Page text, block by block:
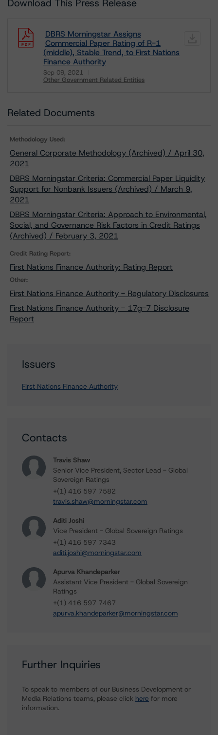
Download This Press Release
DBRS Morningstar Assigns
Commercial Paper Rating of R-1
(middle), Stable Trend, to First Nations
Finance Authority
Sep 09, 2021
Other Government Related Entities
Related Documents
Methodology Used:
General Corporate Methodology (Archived) / April 30,
2021
DBRS Morningstar Criteria: Commercial Paper Liquidity
Support for Nonbank Issuers (Archived) / March 9,
2021
DBRS Morningstar Criteria: Approach to Environmental,
Social, and Governance Risk Factors in Credit Ratings
(Archived) / February 3, 2021
Credit Rating Report:
First Nations Finance Authority: Rating Report
Other:
First Nations Finance Authority - Regulatory Disclosures
First Nations Finance Authority - 17g-7 Disclosure
Report
Issuers
First Nations Finance Authority
Contacts
Travis Shaw
Senior Vice President, Sector Lead - Global
Sovereign Ratings
+(1) 416 597 7582
travis.shaw@morningstar.com
Aditi Joshi
Vice President - Global Sovereign Ratings
+(1) 416 597 7343
aditi.joshi@morningstar.com
Apurva Khandeparker
Assistant Vice President - Global Sovereign
Ratings
+(1) 416 597 7467
apurva.khandeparker@morningstar.com
Further Inquiries
To speak to members of our Business Development or
Media Relations teams, please click here for more
information.